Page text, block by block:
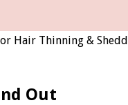
Hair Thinning &
Out